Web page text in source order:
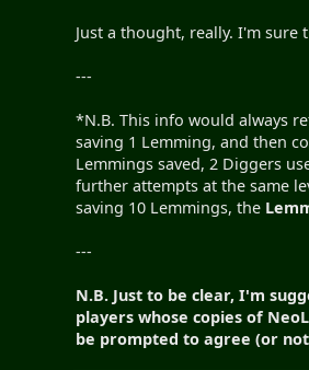
Just a thought, really. I'm
---
*N.B. This info would always
saving 1 Lemming, and then
Lemmings saved, 2 Diggers
further attempts at the same
saving 10 Lemmings, the
---
N.B. Just to be clear, I'm
players whose copies of
be prompted to agree (or